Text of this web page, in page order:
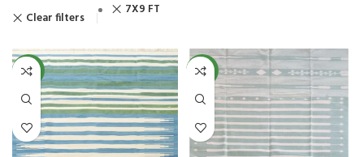
Clear filters 7X9 FT
NEW NEW